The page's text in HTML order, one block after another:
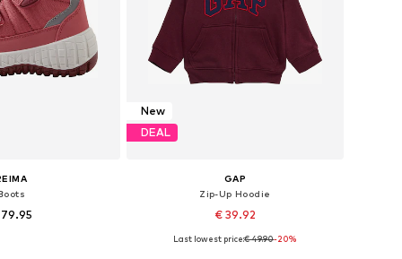
New
DEAL
GAP
Zip-Up Hoodie
€ 39.92
Available in many sizes
Last lowest price:€ 49.90-20%